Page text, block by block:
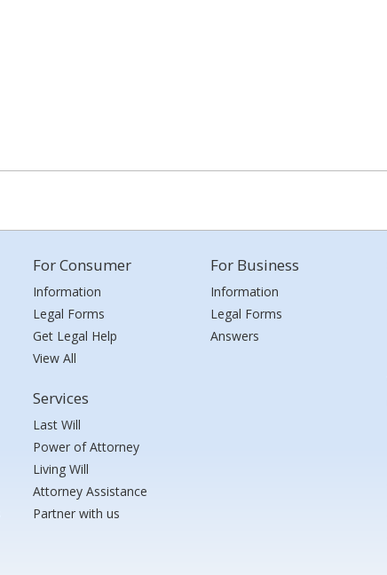
For Consumer
Information
Legal Forms
Get Legal Help
View All
Services
Last Will
Power of Attorney
Living Will
Attorney Assistance
Partner with us
For Business
Information
Legal Forms
Answers